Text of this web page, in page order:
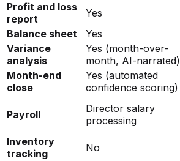
Profit and loss
report
Yes
Balance sheet
Yes
Variance
analysis
Yes (month-over-
month, AI-narrated)
Month-end
close
Yes (automated
confidence scoring)
Payroll
Director salary
processing
Inventory
tracking
No